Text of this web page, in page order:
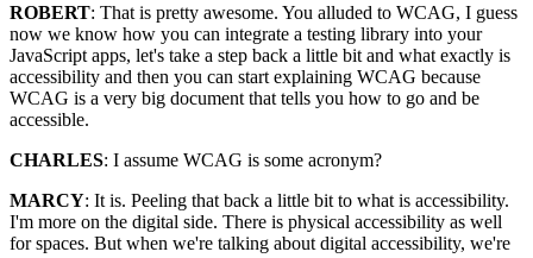
ROBERT: That is pretty awesome. You alluded to WCAG, I guess
now we know how you can integrate a testing library into your
JavaScript apps, let's take a step back a little bit and what exactly is
accessibility and then you can start explaining WCAG because
WCAG is a very big document that tells you how to go and be
accessible.
CHARLES: I assume WCAG is some acronym?
MARCY: It is. Peeling that back a little bit to what is accessibility.
I'm more on the digital side. There is physical accessibility as well
for spaces. But when we're talking about digital accessibility, we're